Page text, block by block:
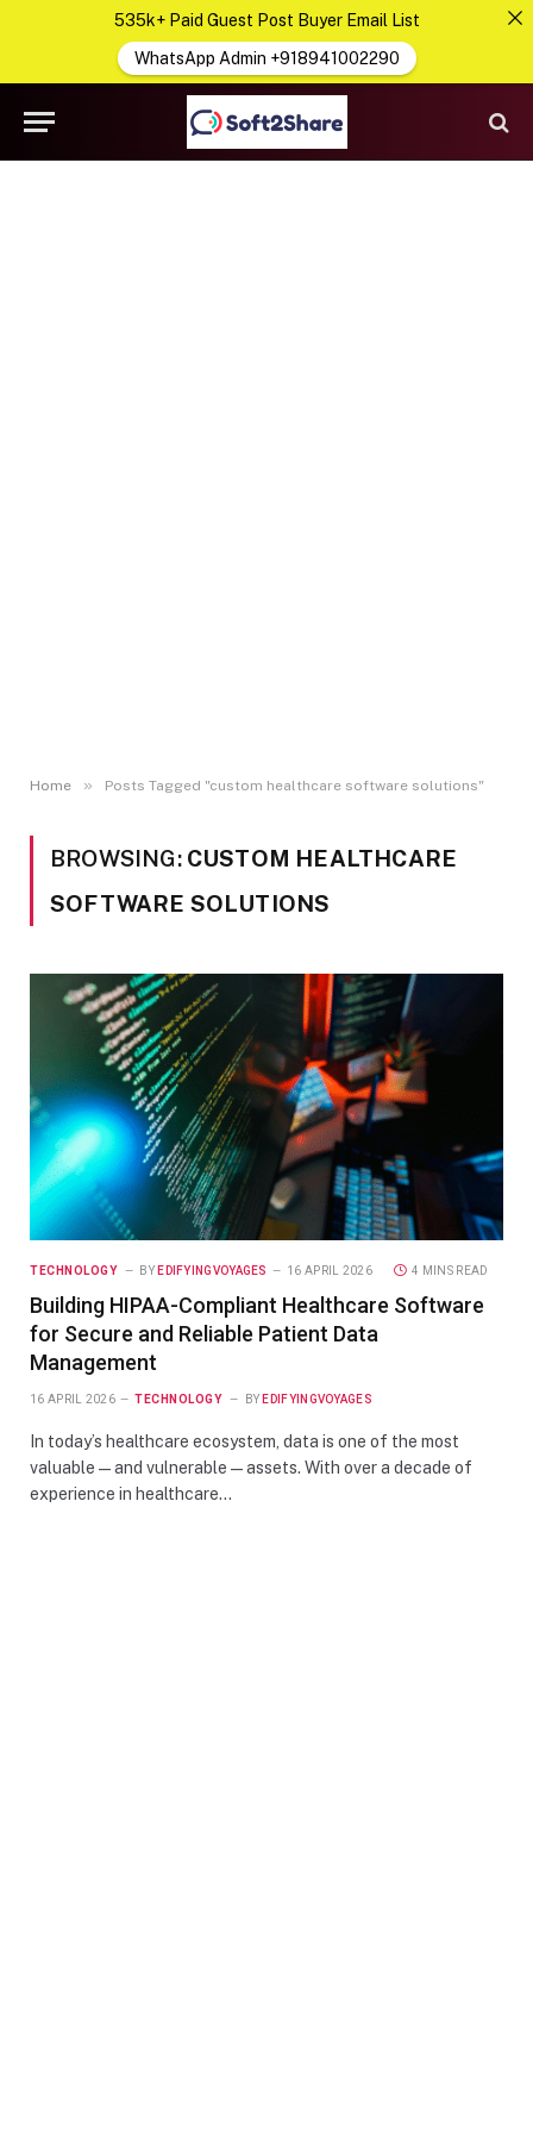
Home » Posts Tagged "custom healthcare software solutions"
BROWSING: CUSTOM HEALTHCARE
SOFTWARE SOLUTIONS
TECHNOLOGY BY EDIFYINGVOYAGES 16 APRIL 2026 4 MINS READ
Building HIPAA-Compliant Healthcare Software
for Secure and Reliable Patient Data
Management
16 APRIL 2026 TECHNOLOGY BY EDIFYINGVOYAGES
In today’s healthcare ecosystem, data is one of the most
valuable—and vulnerable—assets. With over a decade of
experience in healthcare…
535k+ Paid Guest Post Buyer Email List
WhatsApp Admin +918941002290